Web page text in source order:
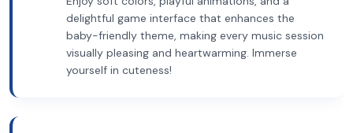
delightful game interface that enhances the
baby-friendly theme, making every music session
visually pleasing and heartwarming. Immerse
yourself in cuteness!